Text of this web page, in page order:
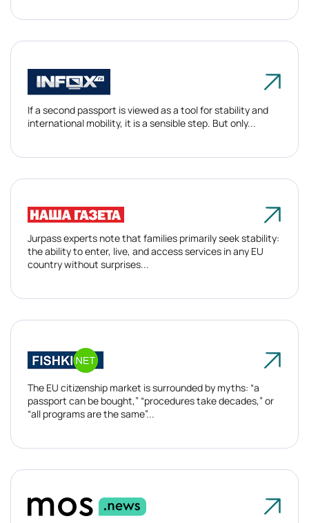
If a second passport is viewed as a tool for stability and
international mobility, it is a sensible step. But only...
Jurpass experts note that families primarily seek stability:
the ability to enter, live, and access services in any EU
country without surprises...
The EU citizenship market is surrounded by myths: “a
passport can be bought,” “procedures take decades,” or
“all programs are the same”...